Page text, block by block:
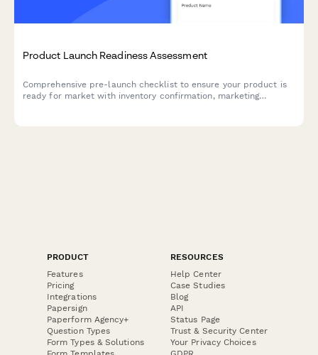
Product Launch Readiness Assessment
Comprehensive pre-launch checklist to ensure your product is
ready for market with inventory confirmation, marketing
PRODUCT
Features
Pricing
Integrations
Papersign
Paperform Agency+
Question Types
Form Types & Solutions
RESOURCES
Help Center
Case Studies
Blog
API
Status Page
Trust & Security Center
Your Privacy Choices